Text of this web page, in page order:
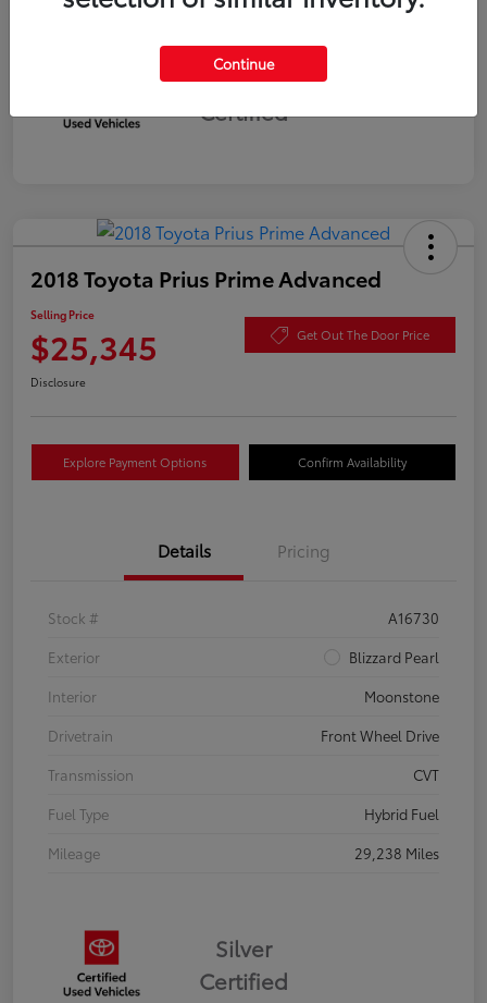
Silver
Certified
2018 Toyota Prius Prime Advanced
Selling Price
$25,345 Get Out The Door Price
Disclosure
Explore Payment Options Confirm Availability
Details Pricing
Stock #
A16730
Exterior
Blizzard Pearl
Interior
Moonstone
Drivetrain
Front Wheel Drive
Transmission
CVT
Fuel Type
Hybrid Fuel
Mileage
29,238 Miles
Silver
Certified
Continue